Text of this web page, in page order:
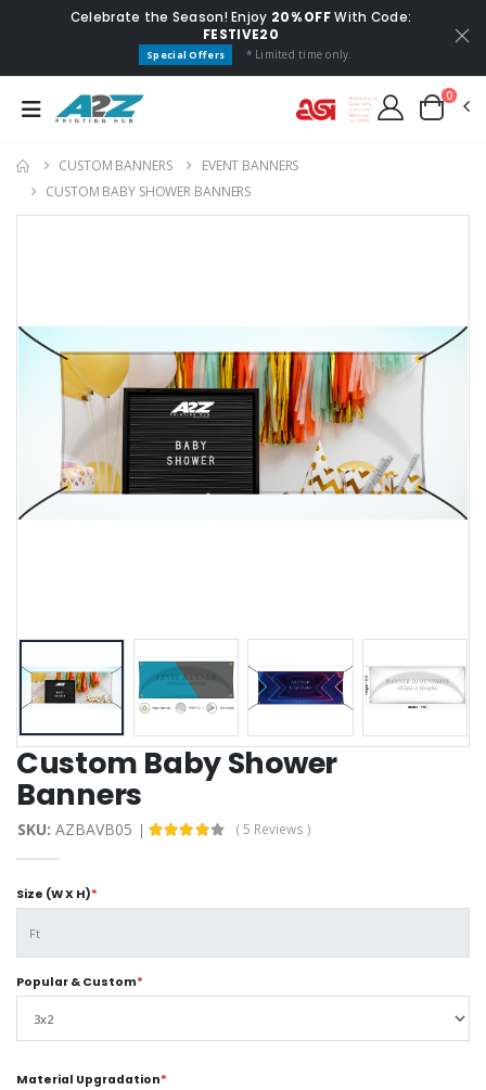
Celebrate the Season! Enjoy 20% OFFWith Code:
FESTIVE20
Special Offers * Limited time only.
0
CUSTOM BANNERS
EVENT BANNERS
CUSTOM BABY SHOWER BANNERS
Custom Baby Shower
Banners
SKU: AZBAVB05 ( 5 Reviews )
Size (W X H)*
Popular & Custom*
Material Upgradation*